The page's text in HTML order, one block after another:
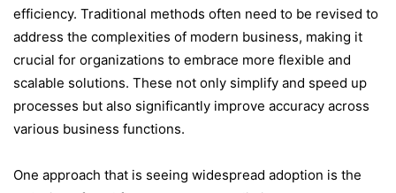
efficiency. Traditional methods often need to be revised to
address the complexities of modern business, making it
crucial for organizations to embrace more flexible and
scalable solutions. These not only simplify and speed up
processes but also significantly improve accuracy across
various business functions.
One approach that is seeing widespread adoption is the